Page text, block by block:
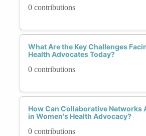
0 contributions
What Are the Key Challenges
Health Advocates Today?
0 contributions
How Can Collaborative Networks
in Women's Health Advocacy?
0 contributions